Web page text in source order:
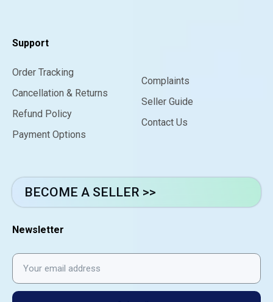
Support
Order Tracking
Cancellation & Returns
Refund Policy
Payment Options
Complaints
Seller Guide
Contact Us
BECOME A SELLER >>
Newsletter